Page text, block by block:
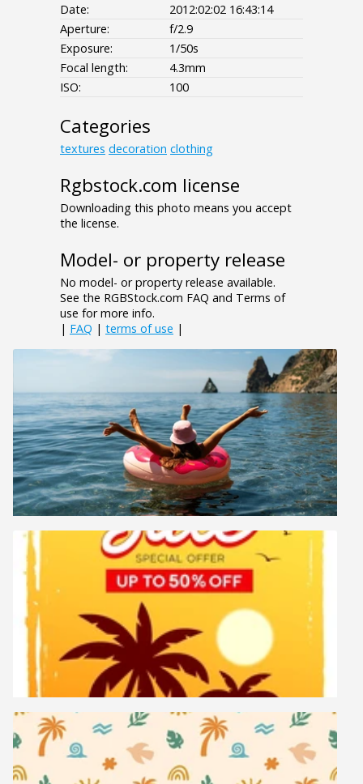
Date:
2012:02:02 16:43:14
Aperture:
f/2.9
Exposure:
1/50s
Focal length:
4.3mm
ISO:
100
Categories
textures decoration clothing
Rgbstock.com license
Downloading this photo means you accept
the license.
Model- or property release
No model- or property release available.
See the RGBStock.com FAQ and Terms of
use for more info.
| FAQ | terms of use |